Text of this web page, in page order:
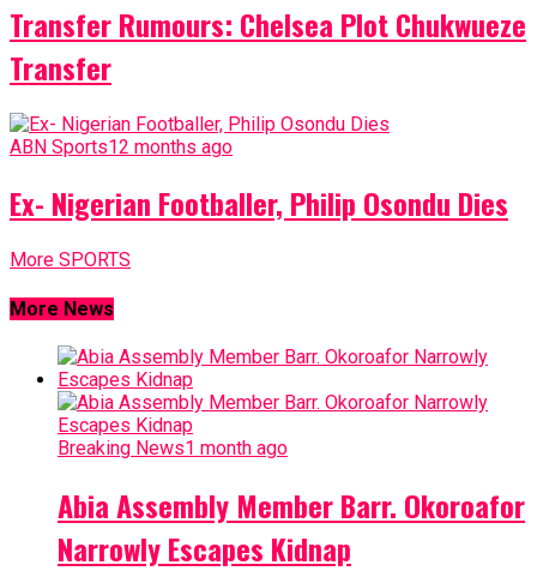
Transfer Rumours: Chelsea Plot Chukwueze
Transfer
ABN Sports12 months ago
Ex- Nigerian Footballer, Philip Osondu Dies
More SPORTS
More News
Breaking News1 month ago
Abia Assembly Member Barr. Okoroafor
Narrowly Escapes Kidnap